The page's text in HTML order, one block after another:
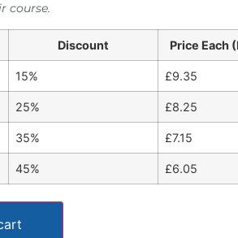
course.
Discount Price Each
15% £9.35
25% £8.25
35% £7.15
45% £6.05